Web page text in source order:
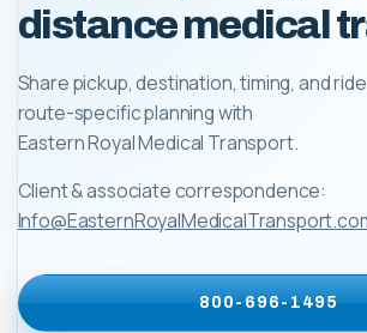
distance medical
Share pickup, destination, timing, and
route-specific planning with
Eastern Royal Medical Transport.
Client & associate correspondence:
800-696-1495